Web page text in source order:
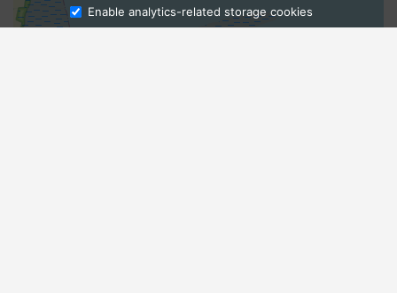
Enable analytics-related storage cookies